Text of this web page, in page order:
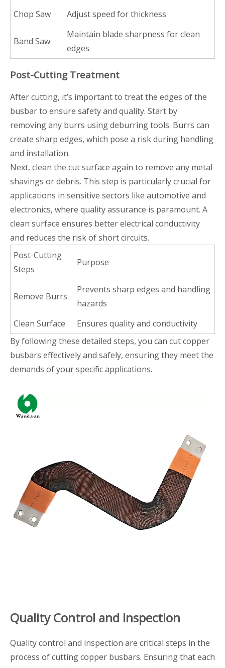
Chop Saw
Adjust speed for thickness
Band Saw
Maintain blade sharpness for clean
edges
Post-Cutting Treatment
After cutting, it’s important to treat the edges of the
busbar to ensure safety and quality. Start by
removing any burrs using deburring tools. Burrs can
create sharp edges, which pose a risk during handling
and installation.
Next, clean the cut surface again to remove any metal
shavings or debris. This step is particularly crucial for
applications in sensitive sectors like automotive and
electronics, where quality assurance is paramount. A
clean surface ensures better electrical conductivity
and reduces the risk of short circuits.
Post-Cutting
Steps
Purpose
Remove Burrs
Prevents sharp edges and handling
hazards
Clean Surface
Ensures quality and conductivity
By following these detailed steps, you can cut copper
busbars effectively and safely, ensuring they meet the
demands of your specific applications.
Quality Control and Inspection
Quality control and inspection are critical steps in the
process of cutting copper busbars. Ensuring that each